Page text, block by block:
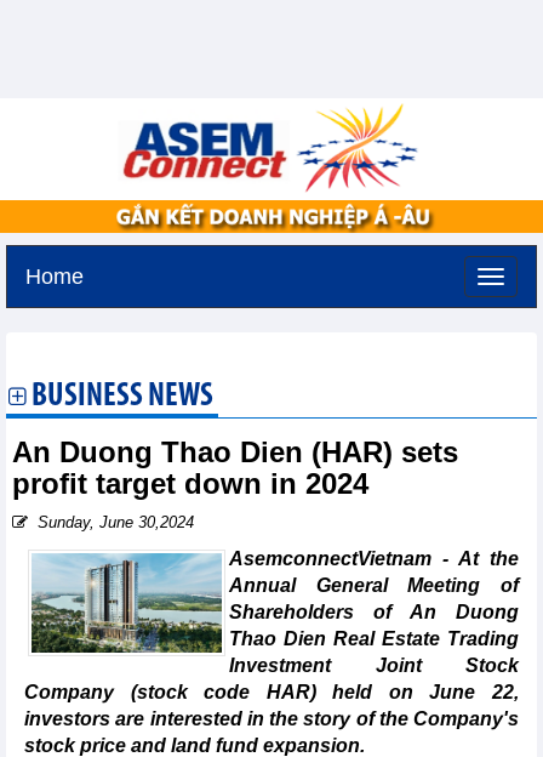
Home
BUSINESS NEWS
An Duong Thao Dien (HAR) sets
profit target down in 2024
Sunday, June 30,2024
AsemconnectVietnam - At the
Annual General Meeting of
Shareholders of An Duong
Thao Dien Real Estate Trading
Investment Joint Stock
Company (stock code HAR) held on June 22,
investors are interested in the story of the Company's
stock price and land fund expansion.